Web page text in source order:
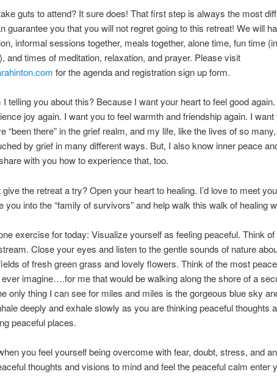
guts to attend? It sure does! That first step is always the most
guarantee you that you will not regret going to this retreat! We will
informal sessions together, meals together, alone time, fun time
and times of meditation, relaxation, and prayer. Please visit
for the agenda and registration sign up form.
telling you about this? Because I want your heart to feel good
joy again. I want you to feel warmth and friendship again. I want
“been there” in the grief realm, and my life, like the lives of so
by grief in many different ways. But, I also know inner peace
with you how to experience that, too.
the retreat a try? Open your heart to healing. I’d love to meet
you into the “family of survivors” and help walk this walk of healing
exercise for today: Visualize yourself as feeling peaceful. Think
Close your eyes and listen to the gentle sounds of nature
of fresh green grass and lovely flowers. Think of the most
imagine….for me that would be walking along the shore of a
only thing I can see for miles and miles is the gorgeous blue sky
deeply and exhale slowly as you are thinking peaceful thoughts
peaceful places.
you feel yourself being overcome with fear, doubt, stress, and
thoughts and visions to mind and feel the peaceful calm enter